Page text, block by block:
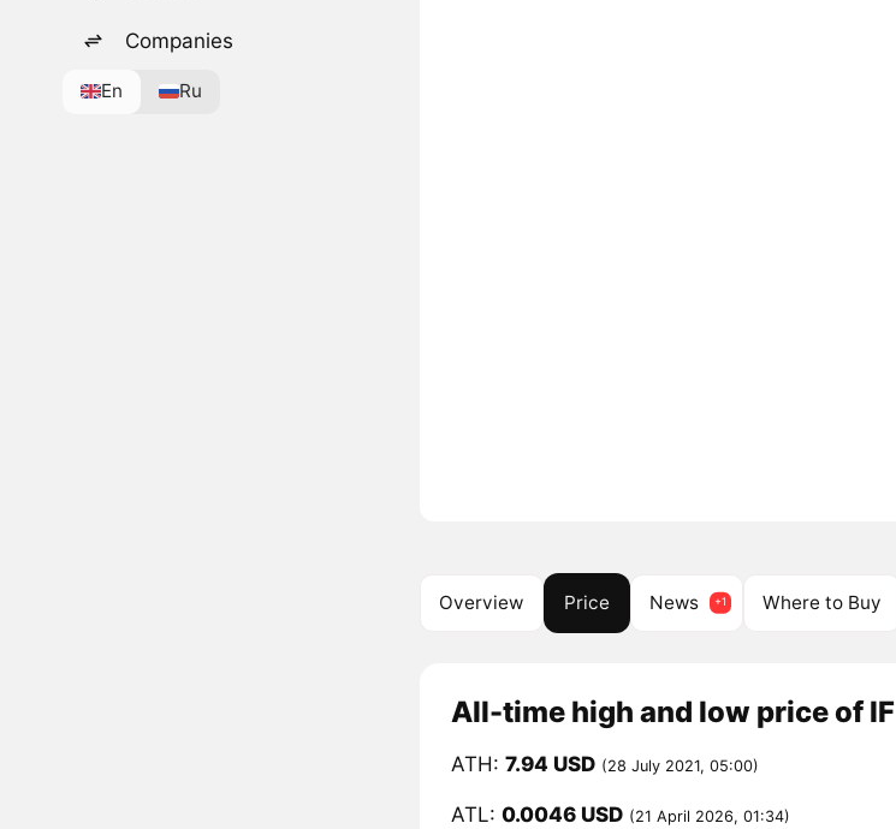
Companies
En Ru
Overview Price News Where to Buy
All-time high and low price of IF
ATH: 7.94 USD (28 July 2021, 05:00)
ATL: 0.0046 USD (21 April 2026, 01:34)